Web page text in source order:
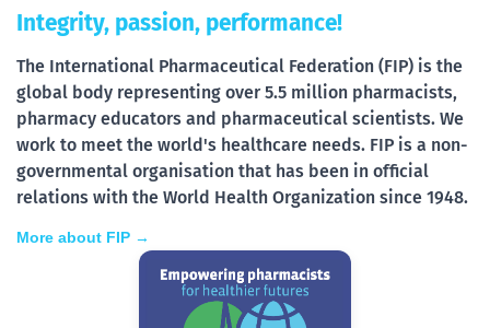
Integrity, passion, performance!
The International Pharmaceutical Federation (FIP) is the
global body representing over 5.5 million pharmacists,
pharmacy educators and pharmaceutical scientists. We
work to meet the world's healthcare needs. FIP is a non-
governmental organisation that has been in official
relations with the World Health Organization since 1948.
More about FIP →